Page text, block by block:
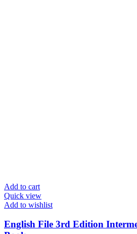
Add to cart
Quick view
Add to wishlist
English File 3rd Edition